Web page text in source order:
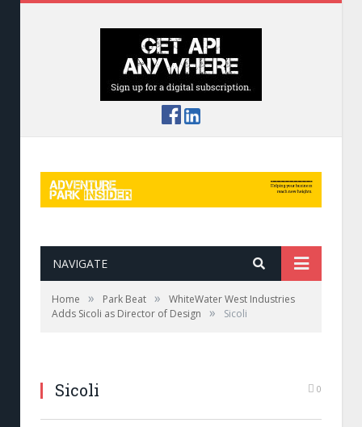
NAVIGATE
Home » Park Beat »
WhiteWater West Industries
Adds Sicoli as Director of Design
» Sicoli
Sicoli 0